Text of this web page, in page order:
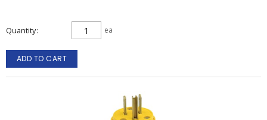
Quantity ea
ADD TO CART